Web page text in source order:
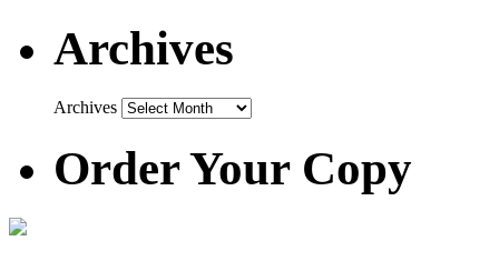
Archives
Archives
Order Your Copy